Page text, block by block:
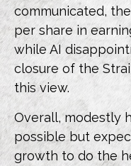
communicated,
per share in
while AI
closure of the
this view.
Overall, modestly
possible but
growth to do the